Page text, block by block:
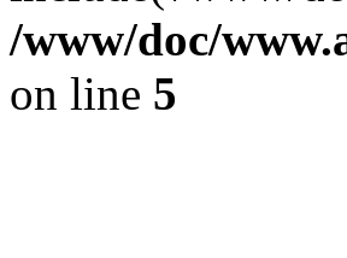
/www/doc/
on line 5